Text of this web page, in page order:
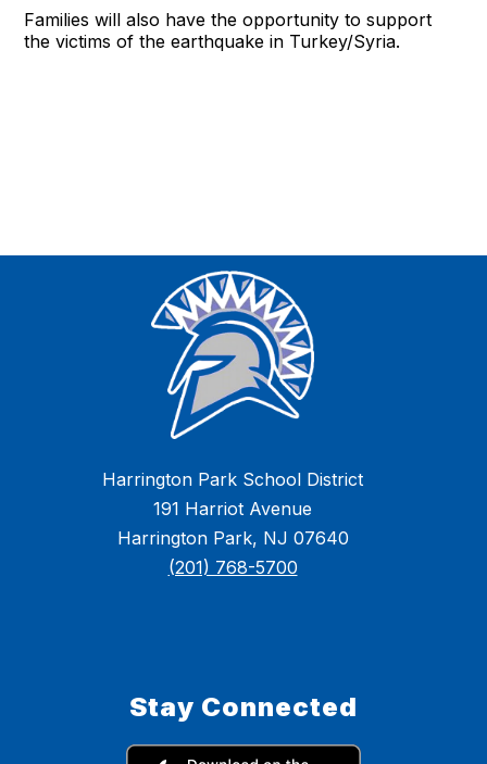
Families will also have the opportunity to support
the victims of the earthquake in Turkey/Syria.
Harrington Park School District
191 Harriot Avenue
Harrington Park, NJ 07640
(201) 768-5700
Stay Connected